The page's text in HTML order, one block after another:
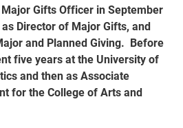
Gifts Officer in September
Director of Major Gifts, and
and Planned Giving. Before
five years at the University of
and then as Associate
for the College of Arts and